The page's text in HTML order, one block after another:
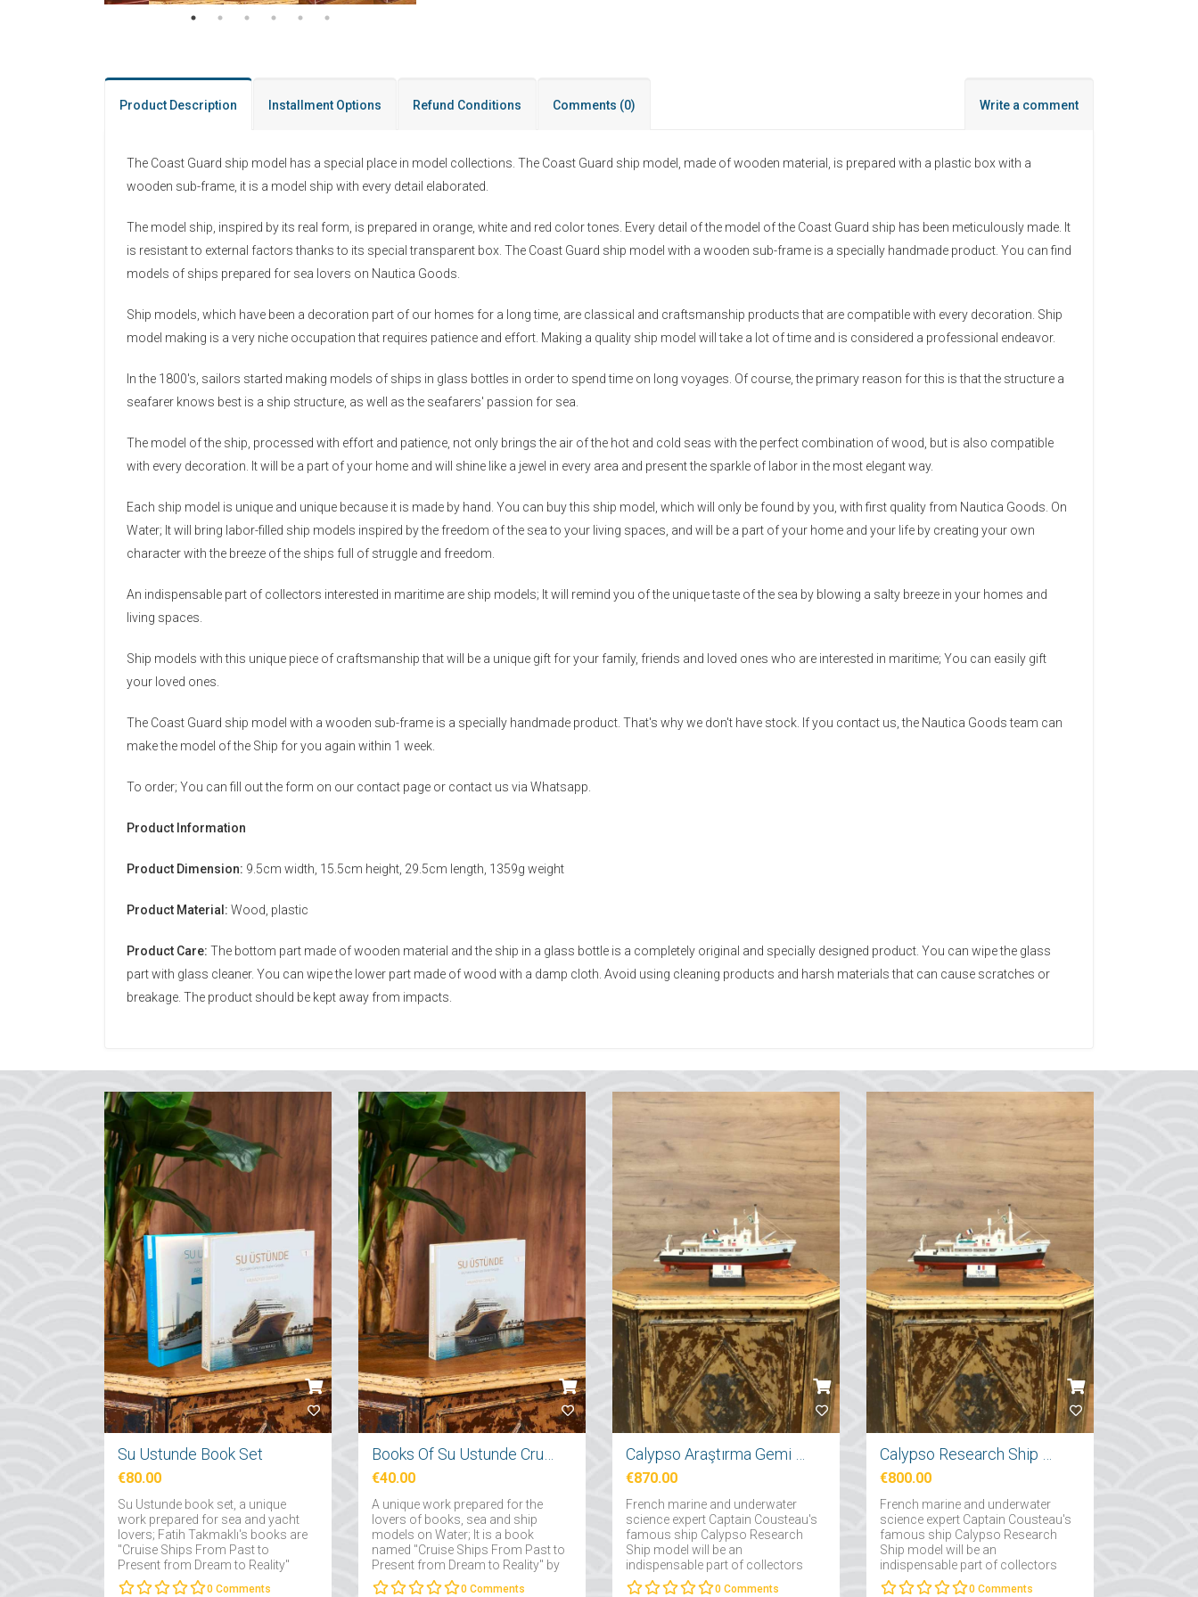
Product Description Installment Options Refund Conditions Comments (0) Write a comment
The Coast Guard ship model has a special place in model collections. The Coast Guard ship model, made of wooden material, is prepared with a plastic box with a
wooden sub-frame, it is a model ship with every detail elaborated.
The model ship, inspired by its real form, is prepared in orange, white and red color tones. Every detail of the model of the Coast Guard ship has been meticulously made. It
is resistant to external factors thanks to its special transparent box. The Coast Guard ship model with a wooden sub-frame is a specially handmade product. You can find
models of ships prepared for sea lovers on Nautica Goods.
Ship models, which have been a decoration part of our homes for a long time, are classical and craftsmanship products that are compatible with every decoration. Ship
model making is a very niche occupation that requires patience and effort. Making a quality ship model will take a lot of time and is considered a professional endeavor.
In the 1800's, sailors started making models of ships in glass bottles in order to spend time on long voyages. Of course, the primary reason for this is that the structure a
seafarer knows best is a ship structure, as well as the seafarers' passion for sea.
The model of the ship, processed with effort and patience, not only brings the air of the hot and cold seas with the perfect combination of wood, but is also compatible
with every decoration. It will be a part of your home and will shine like a jewel in every area and present the sparkle of labor in the most elegant way.
Each ship model is unique and unique because it is made by hand. You can buy this ship model, which will only be found by you, with first quality from Nautica Goods. On
Water; It will bring labor-filled ship models inspired by the freedom of the sea to your living spaces, and will be a part of your home and your life by creating your own
character with the breeze of the ships full of struggle and freedom.
An indispensable part of collectors interested in maritime are ship models; It will remind you of the unique taste of the sea by blowing a salty breeze in your homes and
living spaces.
Ship models with this unique piece of craftsmanship that will be a unique gift for your family, friends and loved ones who are interested in maritime; You can easily gift
your loved ones.
The Coast Guard ship model with a wooden sub-frame is a specially handmade product. That's why we don't have stock. If you contact us, the Nautica Goods team can
make the model of the Ship for you again within 1 week.
To order; You can fill out the form on our contact page or contact us via Whatsapp.
Product Information
Product Dimension: 9.5cm width, 15.5cm height, 29.5cm length, 1359g weight
Product Material: Wood, plastic
Product Care: The bottom part made of wooden material and the ship in a glass bottle is a completely original and specially designed product. You can wipe the glass
part with glass cleaner. You can wipe the lower part made of wood with a damp cloth. Avoid using cleaning products and harsh materials that can cause scratches or
breakage. The product should be kept away from impacts.
Su Ustunde Book Set
€80.00
Su Ustunde book set, a unique
work prepared for sea and yacht
lovers; Fatih Takmaklı's books are
"Cruise Ships From Past to
Present from Dream to Reality"
and "Yachts From Past to Present
0 Comments
€40.00
A unique work prepared for the
lovers of books, sea and ship
models on Water; It is a book
named "Cruise Ships From Past to
Present from Dream to Reality" by
Fatih Takmaklı....
0 Comments
€870.00
French marine and underwater
science expert Captain Cousteau's
famous ship Calypso Research
Ship model will be an
indispensable part of collectors
interested in maritime....
0 Comments
€800.00
French marine and underwater
science expert Captain Cousteau's
famous ship Calypso Research
Ship model will be an
indispensable part of collectors
interested in maritime....
0 Comments